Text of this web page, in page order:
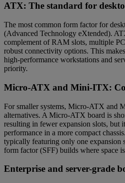
ATX: The standard for
The most common form factor for
(Advanced Technology eXtended).
complement of RAM slots, multiple
robust connectivity options. This
high-performance workstations and
priority.
Micro-ATX and Mini-ITX:
For smaller systems, Micro-ATX and
alternatives. A Micro-ATX board is
resulting in fewer expansion slots, but
performance in a more compact
typically featuring only one expansion
form factor (SFF) builds where space
Enterprise and server-grade